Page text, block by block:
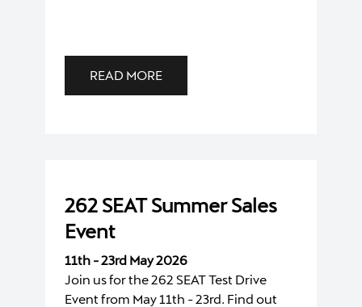
READ MORE
262 SEAT Summer Sales
Event
11th - 23rd May 2026
Join us for the 262 SEAT Test Drive
Event from May 11th - 23rd. Find out